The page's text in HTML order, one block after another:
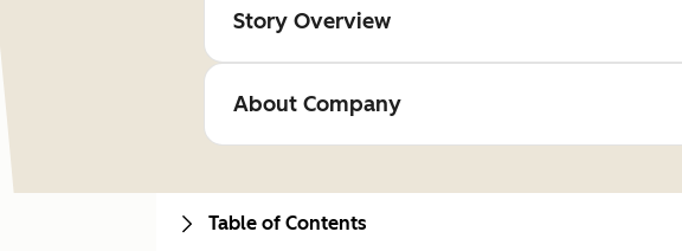
Story Overview
About Company
Table of Contents